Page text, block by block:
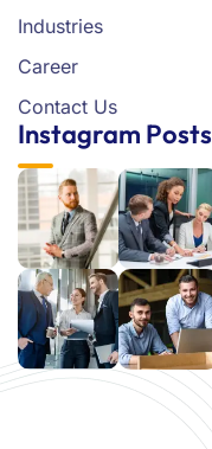
Industries
Career
Contact Us
Instagram Posts